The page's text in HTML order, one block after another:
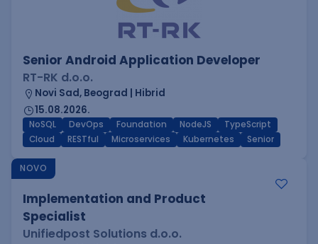
Senior Android Application Developer
RT-RK d.o.o.
Novi Sad, Beograd | Hibrid
15.08.2026.
NoSQL DevOps Foundation NodeJS
TypeScript
Cloud
RESTful Microservices Kubernetes Senior
NOVO
Implementation and Product
Specialist
Unifiedpost Solutions d.o.o.